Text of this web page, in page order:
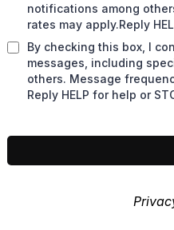
notifications among
rates may apply.Reply
By checking this box, I
messages, including
others. Message
Reply HELP for help or